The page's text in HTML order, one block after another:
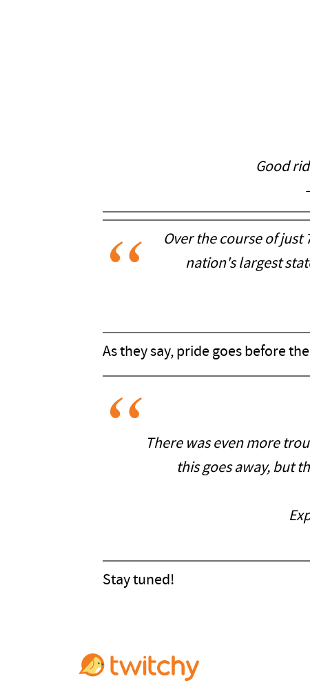
Good
Over the course of
nation's largest
As they say, pride goes before
There was even more
this goes away, but
Stay tuned!